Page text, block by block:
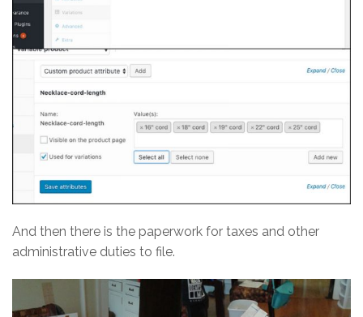
And then there is the paperwork for taxes and other
administrative duties to file.